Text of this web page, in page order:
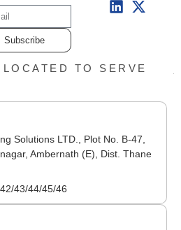
Subscribe
TO SERVE
Solutions LTD., Plot No. B-47,
Ambernath (E), Dist. Thane
43/44/45/46